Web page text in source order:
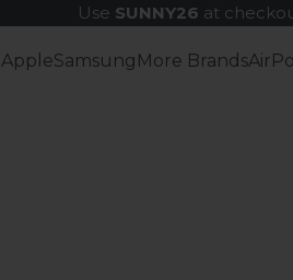
Use SUNNY26 at
AppleSamsung More Brands